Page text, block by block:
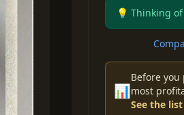
💡 Thinking
📊
Before you
most
See the